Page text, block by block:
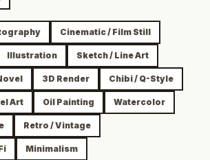
Cinematic / Film Still
Illustration Sketch / Line Art
3D Render Chibi / Q-Style
Art Oil Painting Watercolor
Retro / Vintage
Minimalism